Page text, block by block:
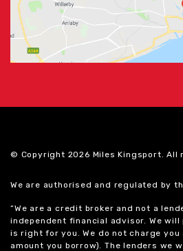
© Copyright 2026 Miles Kingsport. All
We are authorised and regulated by
“We are a credit broker and not a
independent financial advisor. We
is right for you. We do not charge
amount you borrow). The lenders we